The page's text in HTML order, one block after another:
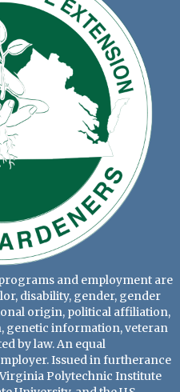
and employment are
disability, gender, gender
origin, political affiliation,
genetic information, veteran
by law. An equal
Issued in furtherance
Polytechnic Institute